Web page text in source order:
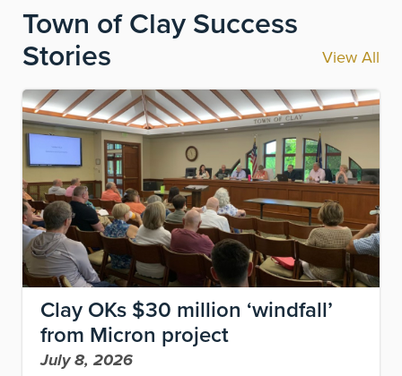
Town of Clay Success
Stories
View All
Image
Clay OKs $30 million ‘windfall’
from Micron project
July 8, 2026